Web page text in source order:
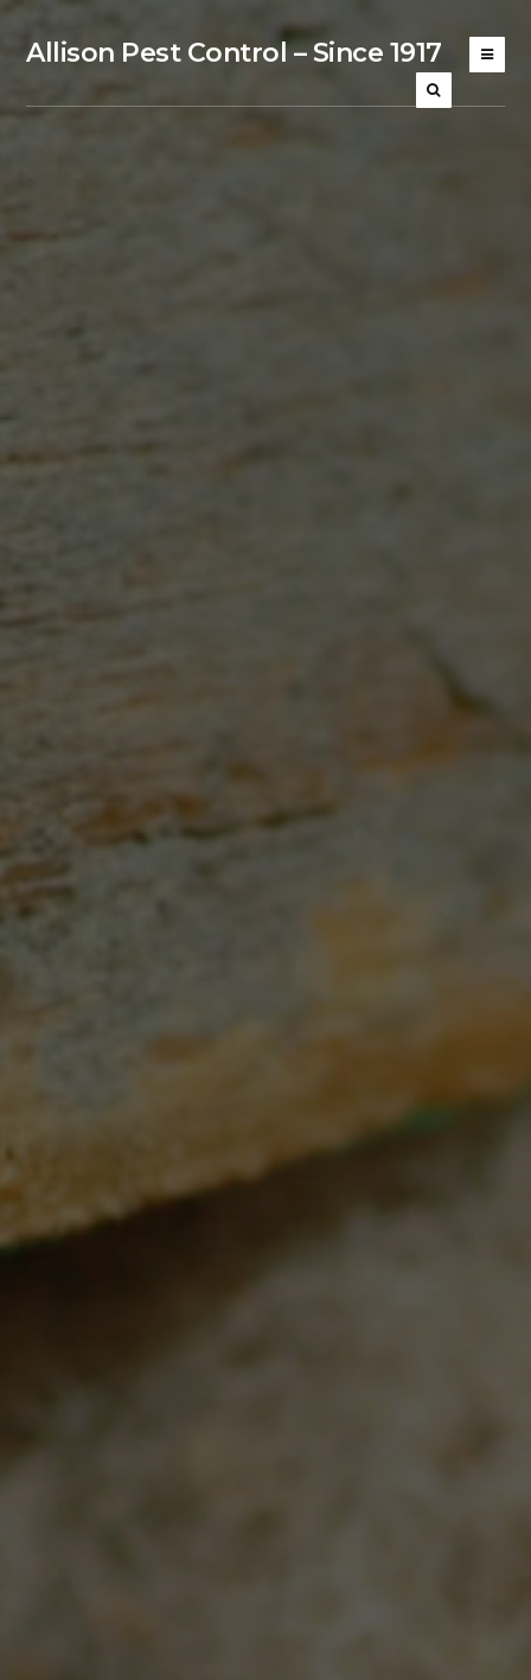
Allison Pest Control – Since 1917